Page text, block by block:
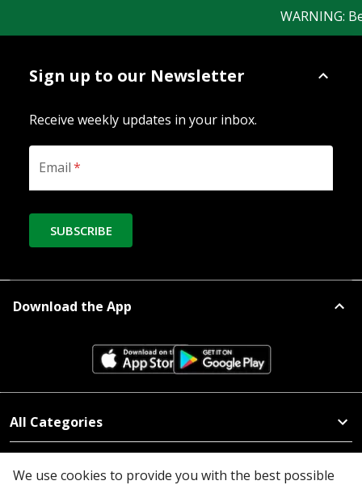
WARNING:
Sign up to our Newsletter
Receive weekly updates in your inbox.
Email*
SUBSCRIBE
Download the App
All Categories
We use cookies to provide you with the best possible